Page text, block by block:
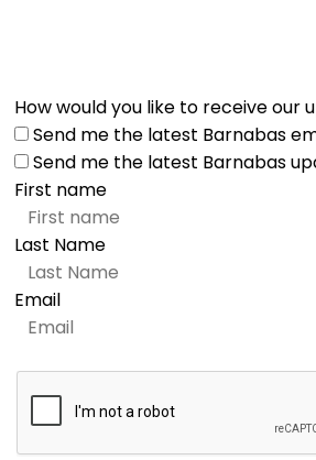
How would you like to receive our
Send me the latest Barnabas
Send me the latest Barnabas
First name
Last Name
Email